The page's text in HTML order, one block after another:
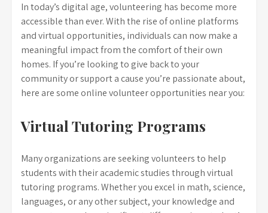
In today’s digital age, volunteering has become more
accessible than ever. With the rise of online platforms
and virtual opportunities, individuals can now make a
meaningful impact from the comfort of their own
homes. If you’re looking to give back to your
community or support a cause you’re passionate about,
here are some online volunteer opportunities near you:
Virtual Tutoring Programs
Many organizations are seeking volunteers to help
students with their academic studies through virtual
tutoring programs. Whether you excel in math, science,
languages, or any other subject, your knowledge and